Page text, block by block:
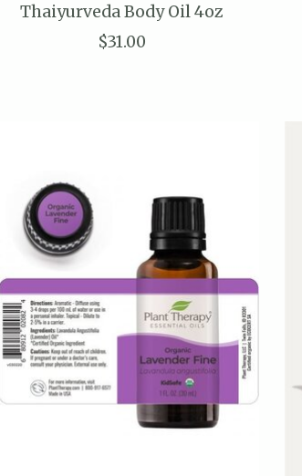
Thaiyurveda Body Oil 4oz
$31.00